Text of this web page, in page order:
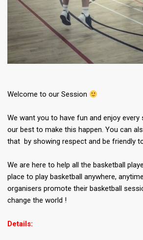
Welcome to our Session
We want you to have fun and enjoy
our best to make this happen. You can
that by showing respect and be friendly
We are here to help all the basketball
place to play basketball anywhere,
organisers promote their basketball
change the world !
Details: